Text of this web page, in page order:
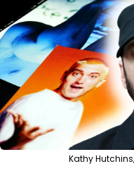
Kathy